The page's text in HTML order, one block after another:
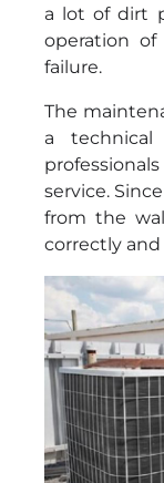
a lot of dirt
operation
failure.
The
a
service.
from the
correctly